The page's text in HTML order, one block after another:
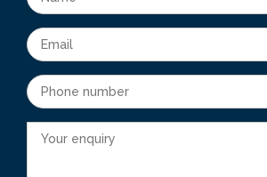
Email
Phone number
Your enquiry